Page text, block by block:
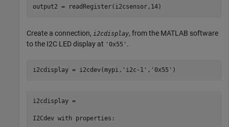
output2 = readRegister(i2csensor,14)
Create a connection, i2cdisplay, from the MATLAB software
to the I2C LED display at '0x55' .
i2cdisplay = i2cdev(mypi, 'i2c-1' , '0x55'
i2cdisplay =
I2Cdev with properties: